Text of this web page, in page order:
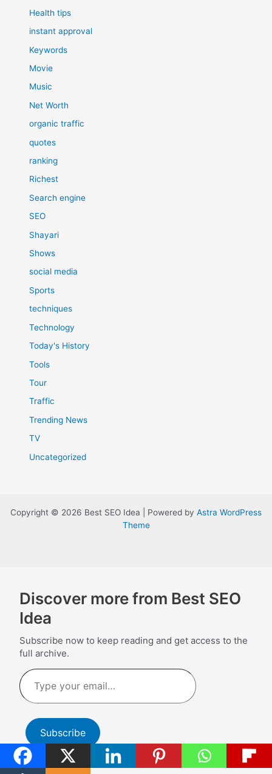
Health tips
instant approval
Keywords
Movie
Music
Net Worth
organic traffic
quotes
ranking
Richest
Search engine
SEO
Shayari
Shows
social media
Sports
techniques
Technology
Today's History
Tools
Tour
Traffic
Trending News
TV
Uncategorized
Copyright © 2026 Best SEO Idea | Powered by Astra WordPress
Theme
Discover more from Best SEO
Idea
Subscribe now to keep reading and get access to the
full archive.
Type
your
email…
Subscribe
Continue reading